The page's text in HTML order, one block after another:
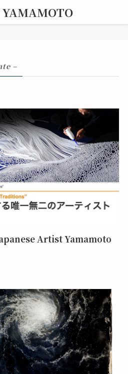
–
Artist Yamamoto